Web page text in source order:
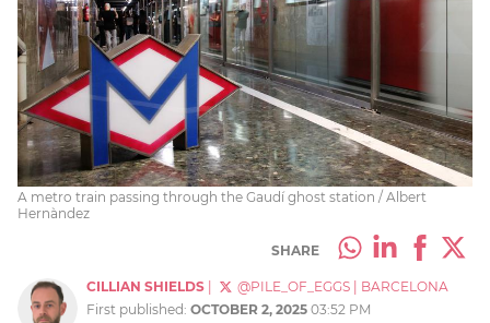
A metro train passing through the Gaudí ghost station / Albert
Hernàndez
SHARE
CILLIAN SHIELDS @PILE_OF_EGGS
BARCELONA
First published: OCTOBER 2, 2025 03:52 PM